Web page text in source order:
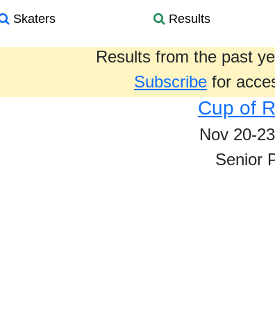
Skaters Results
Results from the past
Subscribe for
Cup of
Nov 20-
Senior